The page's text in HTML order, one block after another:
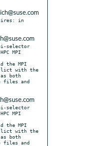
in
selector
MPI
with the
files and
selector
MPI
with the
files and